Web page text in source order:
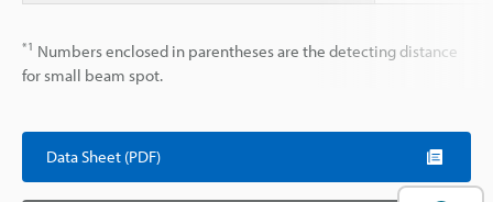
*1 Numbers enclosed in parentheses are the detecting distance
for small beam spot.
Data Sheet (PDF)